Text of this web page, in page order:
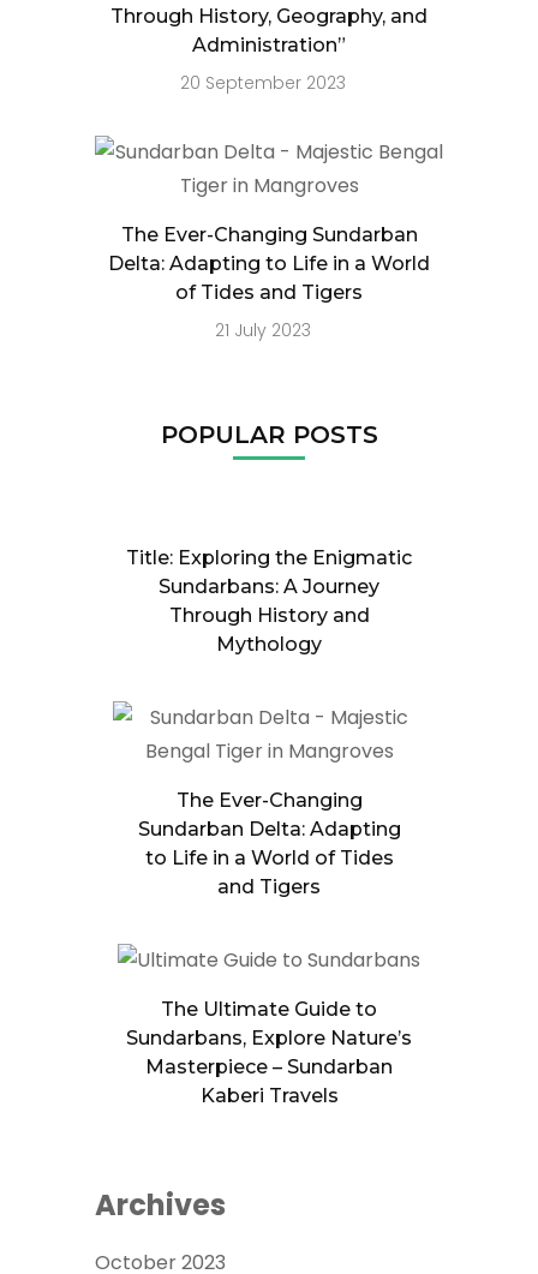
Through History, Geography, and
Administration”
20 September 2023
The Ever-Changing Sundarban
Delta: Adapting to Life in a World
of Tides and Tigers
21 July 2023
POPULAR POSTS
Title: Exploring the Enigmatic
Sundarbans: A Journey
Through History and
Mythology
The Ever-Changing
Sundarban Delta: Adapting
to Life in a World of Tides
and Tigers
The Ultimate Guide to
Sundarbans, Explore Nature’s
Masterpiece – Sundarban
Kaberi Travels
Archives
October 2023